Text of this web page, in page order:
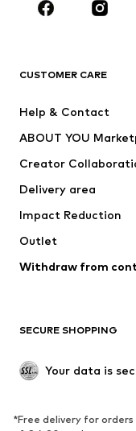
Sportswear
Jackets
Underwear
Coats
Swimwear
Blazers
Upcycling
SHOES
Sneakers
CUSTOMER CARE
Help & Contact
ABOUT YOU
Creator
Delivery area
Impact Reduction
Outlet
Withdraw from
SECURE SHOPPING
Your data is
*Free delivery for orders